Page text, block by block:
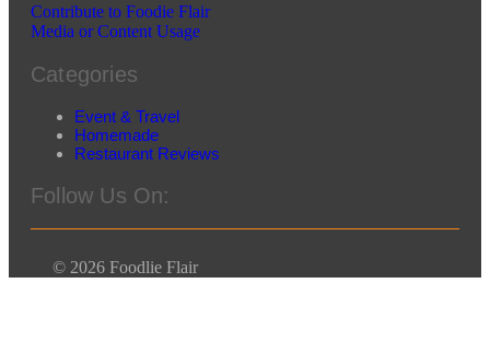
Contribute to Foodie Flair
Media or Content Usage
Categories
Event & Travel
Homemade
Restaurant Reviews
Follow Us On:
© 2026 Foodlie Flair